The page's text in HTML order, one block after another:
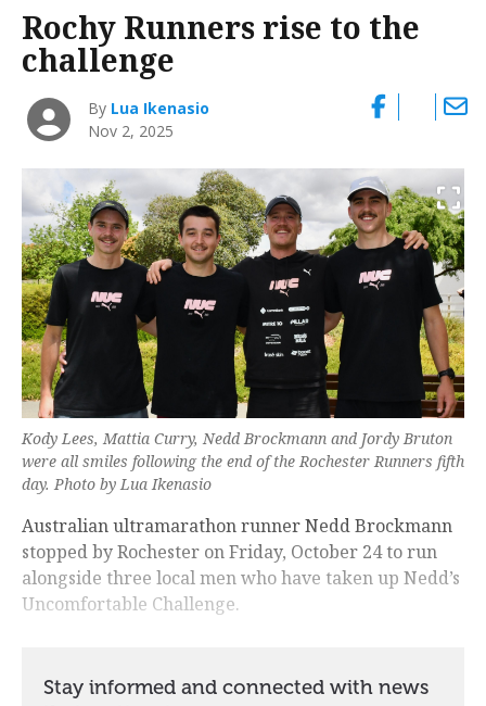
Rochy Runners rise to the
challenge
By Lua Ikenasio
Nov 2, 2025
Kody Lees, Mattia Curry, Nedd Brockmann and Jordy Bruton
were all smiles following the end of the Rochester Runners fifth
day. Photo by Lua Ikenasio
Australian ultramarathon runner Nedd Brockmann
stopped by Rochester on Friday, October 24 to run
alongside three local men who have taken up Nedd’s
Uncomfortable Challenge.